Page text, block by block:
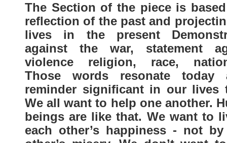
The Section of the piece is
reflection of the past and
lives in the present
against the war, statement
violence religion, race,
Those words resonate today
reminder significant in our lives
We all want to help one another.
beings are like that. We want to
each other’s happiness - not by